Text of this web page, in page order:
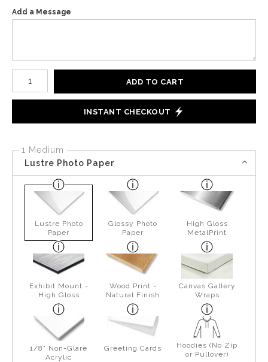
Add a Message
Number of product units
ADD TO CART
INSTANT CHECKOUT
1 Medium
Lustre Photo Paper
Lustre Photo
Paper
Glossy Photo
Paper
High Gloss
MetalPrint
Exhibit Mount -
High Gloss
Wood Print -
Natural Finish
Canvas Gallery
Wraps
1/8" Non-Glare
Acrylic
Greeting Cards
Hoodies (No Zip
or Pullover)